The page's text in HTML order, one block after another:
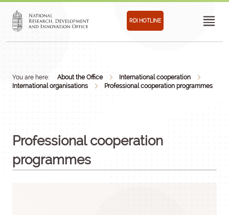
RDI HOTLINE
You are here: About the Office
International cooperation
International organisations
Professional cooperation programmes
Professional cooperation
programmes